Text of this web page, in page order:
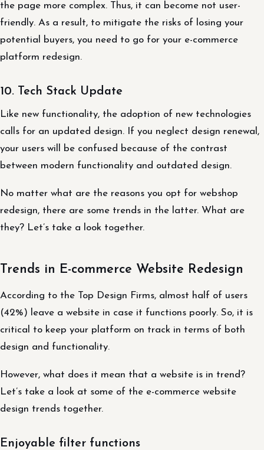
the page more complex. Thus, it can become not user-
friendly. As a result, to mitigate the risks of losing your
potential buyers, you need to go for your e-commerce
platform redesign.
10. Tech Stack Update
Like new functionality, the adoption of new technologies
calls for an updated design. If you neglect design renewal,
your users will be confused because of the contrast
between modern functionality and outdated design.
No matter what are the reasons you opt for webshop
redesign, there are some trends in the latter. What are
they? Let’s take a look together.
Trends in E-commerce Website Redesign
According to the Top Design Firms, almost half of users
(42%) leave a website in case it functions poorly. So, it is
critical to keep your platform on track in terms of both
design and functionality.
However, what does it mean that a website is in trend?
Let’s take a look at some of the e-commerce website
design trends together.
Enjoyable filter functions